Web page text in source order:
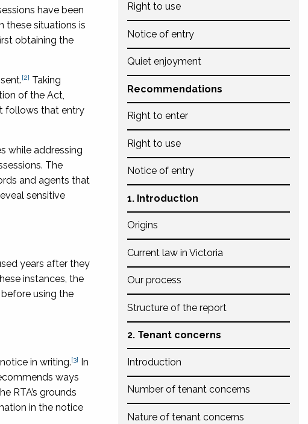
Right to use
Notice of entry
Quiet enjoyment
Recommendations
Right to enter
Right to use
Notice of entry
1. Introduction
Origins
Current law in Victoria
Our process
Structure of the report
2. Tenant concerns
Introduction
Number of tenant concerns
Nature of tenant concerns
have been
these situations is
obtaining the
[2] Taking
of the Act,
follows that entry
while addressing
The
and agents that
sensitive
years after they
instances, the
using the
in writing.[3] In
ways
RTA’s grounds
in the notice